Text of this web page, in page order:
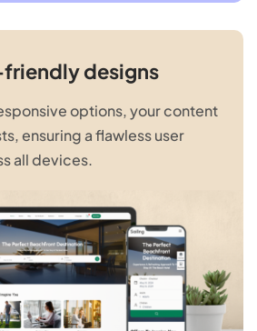
designs
options, your content
ensuring a flawless user
all devices.